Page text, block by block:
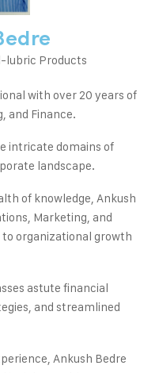
lubric Products
with over 20 years of
and Finance.
intricate domains of
landscape.
of knowledge, Ankush
Marketing, and
organizational growth
astute financial
and streamlined
Ankush Bedre